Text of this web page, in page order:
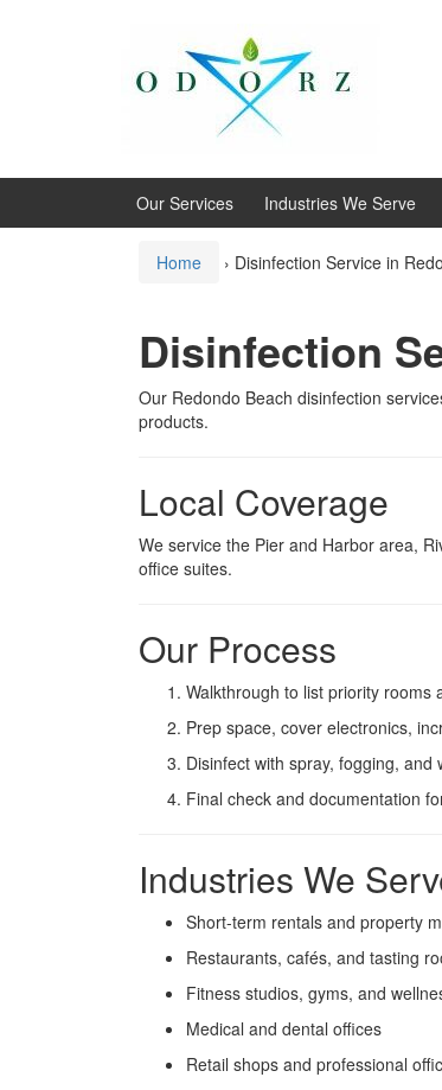
Our Services Industries We Serve
Home › Disinfection Service in
Disinfection
Our Redondo Beach disinfection
products.
Local Coverage
We service the Pier and Harbor area,
office suites.
Our Process
Walkthrough to list priority rooms
Prep space, cover electronics,
Disinfect with spray, fogging, and
Final check and documentation
Industries We
Short-term rentals and property
Restaurants, cafés, and tasting
Fitness studios, gyms, and
Medical and dental offices
Retail shops and professional